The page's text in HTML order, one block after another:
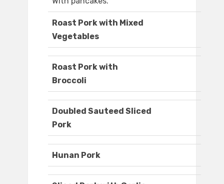
Roast Pork with Mixed
Vegetables
Roast Pork with
Broccoli
Doubled Sauteed Sliced
Pork
Hunan Pork